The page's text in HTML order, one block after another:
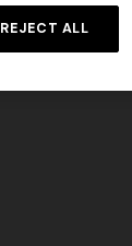
REJECT ALL